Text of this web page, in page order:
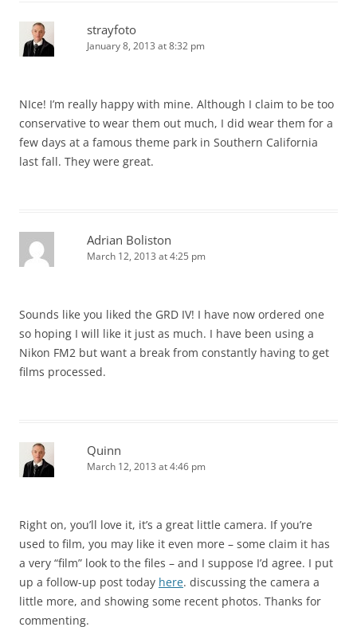
strayfoto
January 8, 2013 at 8:32 pm
NIce! I’m really happy with mine. Although I claim to be too
conservative to wear them out much, I did wear them for a
few days at a famous theme park in Southern California
last fall. They were great.
Adrian Boliston
March 12, 2013 at 4:25 pm
Sounds like you liked the GRD IV! I have now ordered one
so hoping I will like it just as much. I have been using a
Nikon FM2 but want a break from constantly having to get
films processed.
Quinn
March 12, 2013 at 4:46 pm
Right on, you’ll love it, it’s a great little camera. If you’re
used to film, you may like it even more – some claim it has
a very “film” look to the files – and I suppose I’d agree. I put
up a follow-up post today here. discussing the camera a
little more, and showing some recent photos. Thanks for
commenting.